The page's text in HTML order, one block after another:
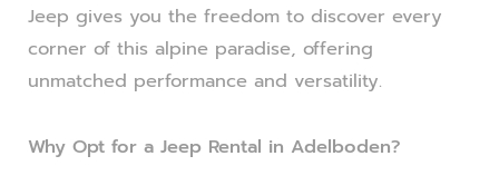
Jeep gives you the freedom to discover every
corner of this alpine paradise, offering
unmatched performance and versatility.
Why Opt for a Jeep Rental in Adelboden?